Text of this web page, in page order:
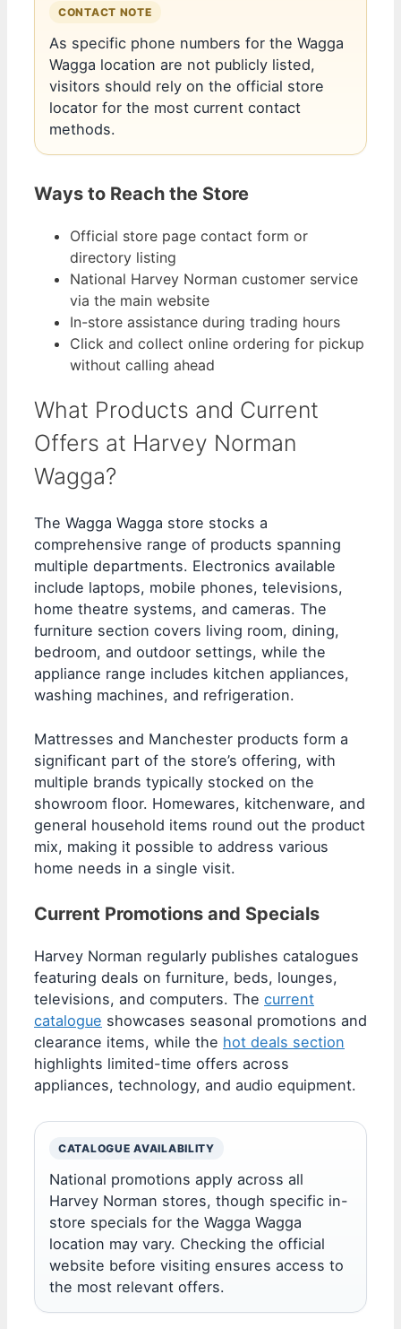
CONTACT NOTE
As specific phone numbers for the Wagga
Wagga location are not publicly listed,
visitors should rely on the official store
locator for the most current contact
methods.
Ways to Reach the Store
Official store page contact form or
directory listing
National Harvey Norman customer service
via the main website
In-store assistance during trading hours
Click and collect online ordering for pickup
without calling ahead
What Products and Current
Offers at Harvey Norman
Wagga?
The Wagga Wagga store stocks a
comprehensive range of products spanning
multiple departments. Electronics available
include laptops, mobile phones, televisions,
home theatre systems, and cameras. The
furniture section covers living room, dining,
bedroom, and outdoor settings, while the
appliance range includes kitchen appliances,
washing machines, and refrigeration.
Mattresses and Manchester products form a
significant part of the store’s offering, with
multiple brands typically stocked on the
showroom floor. Homewares, kitchenware, and
general household items round out the product
mix, making it possible to address various
home needs in a single visit.
Current Promotions and Specials
Harvey Norman regularly publishes catalogues
featuring deals on furniture, beds, lounges,
televisions, and computers. The current
catalogue showcases seasonal promotions and
clearance items, while the hot deals section
highlights limited-time offers across
appliances, technology, and audio equipment.
CATALOGUE AVAILABILITY
National promotions apply across all
Harvey Norman stores, though specific in-
store specials for the Wagga Wagga
location may vary. Checking the official
website before visiting ensures access to
the most relevant offers.